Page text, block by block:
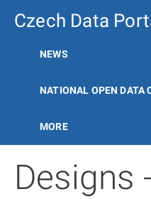
Czech Data
NEWS
NATIONAL OPEN DATA
MORE
Designs